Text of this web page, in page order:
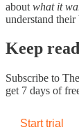
about what it
understand their
Keep
Subscribe to
get 7 days of
Start trial